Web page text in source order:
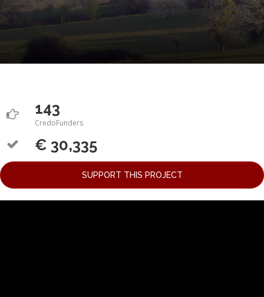
143
CredoFunders
€ 30,335
SUPPORT THIS PROJECT